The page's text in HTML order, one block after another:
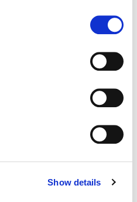
Show details